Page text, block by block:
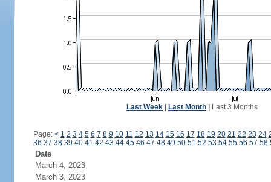
Last Week Last Month Last 3 Months
Page: < 1 2 3 4 5 6 7 8 9 10 11 12 13 14 15 16 17 18 19 20 21 22 23 24
36 37 38 39 40 41 42 43 44 45 46 47 48 49 50 51 52 53 54 55 56 57 58
Date
March 4, 2023
March 3, 2023